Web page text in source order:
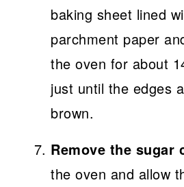
baking sheet lined
parchment paper
the oven for about
just until the edges
brown.
Remove the sugar
the oven and allow